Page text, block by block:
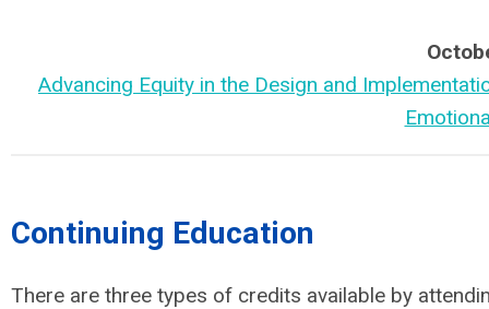
Advancing Equity in the Design and
Continuing Education
There are three types of credits available by